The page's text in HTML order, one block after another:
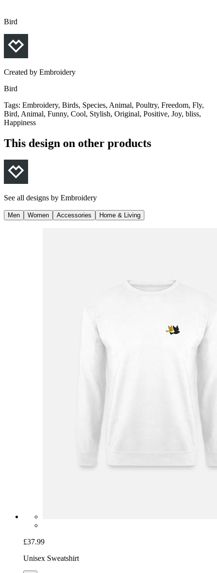
Bird
Created by Embroidery
Bird
Tags: Embroidery, Birds, Species, Animal, Poultry, Freedom, Fly,
Bird, Animal, Funny, Cool, Stylish, Original, Positive, Joy, bliss,
Happiness
This design on other products
See all designs by Embroidery
Men Women Accessories Home & Living
£37.99
Unisex Sweatshirt